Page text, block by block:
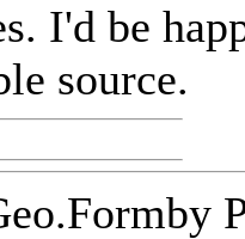
I'd be
source.